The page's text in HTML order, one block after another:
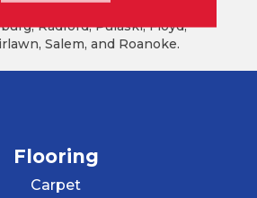
Radford, Pulaski, Floyd,
Salem, and Roanoke.
Flooring
Carpet